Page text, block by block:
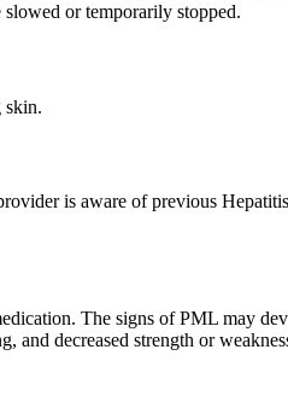
or temporarily stopped.
skin.
is aware of previous
The signs of PML may
decreased strength or